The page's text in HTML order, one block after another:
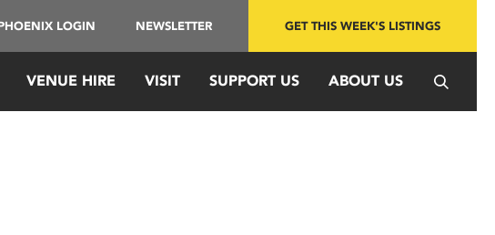
LOGIN NEWSLETTER GET THIS WEEK'S LISTINGS
VENUE HIRE VISIT SUPPORT US ABOUT US